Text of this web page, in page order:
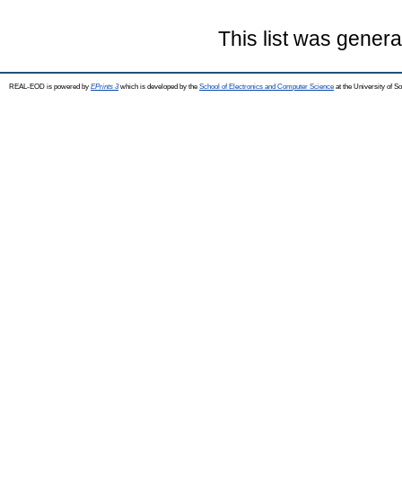
This list was
REAL-EOD is powered by EPrints 3which is developed by the School of Electronics and Computer Science at the University of